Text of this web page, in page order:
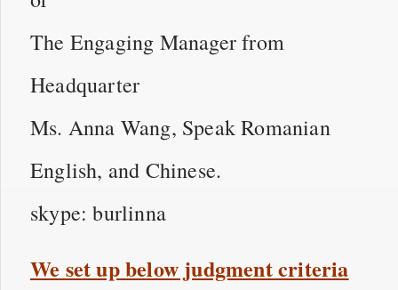
The Engaging Manager from
Headquarter
Ms. Anna Wang, Speak Romanian
English, and Chinese.
skype: burlinna
We set up below judgment criteria